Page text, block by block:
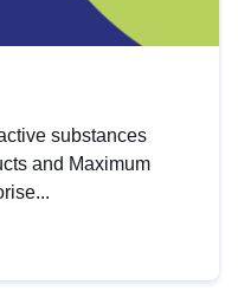
substances
and Maximum